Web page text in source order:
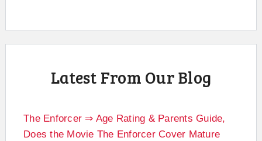
Latest From Our Blog
The Enforcer ⇒ Age Rating & Parents Guide,
Does the Movie The Enforcer Cover Mature